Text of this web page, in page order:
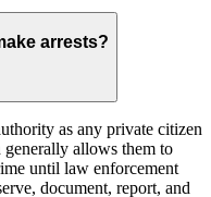
arrests?
as any private citizen
allows them to
until law enforcement
document, report, and